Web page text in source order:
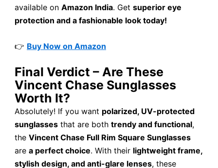
available on Amazon India. Get superior eye
protection and a fashionable look today!
👉 Buy Now on Amazon
Final Verdict – Are These
Vincent Chase Sunglasses
Worth It?
Absolutely! If you want polarized, UV-protected
sunglasses that are both trendy and functional,
the Vincent Chase Full Rim Square Sunglasses
are a perfect choice. With their lightweight frame,
stylish design, and anti-glare lenses, these